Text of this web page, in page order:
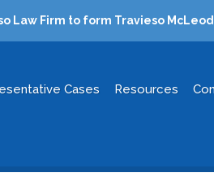
Firm to form Travieso
Cases Resources